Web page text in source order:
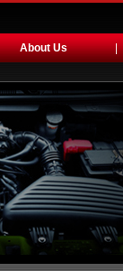
About Us |